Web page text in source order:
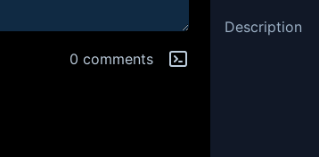
0 comments
Description